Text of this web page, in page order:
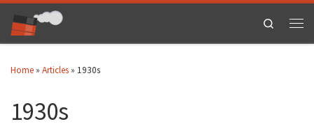
Skip to content
Search
Home » Articles » 1930s
1930s